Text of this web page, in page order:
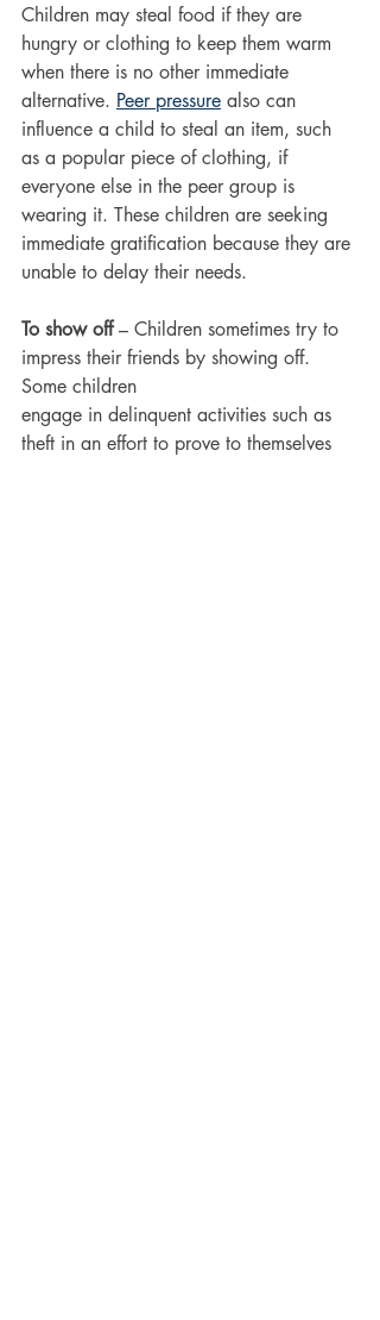
Children may steal food if they are
hungry or clothing to keep them warm
when there is no other immediate
alternative. Peer pressure also can
influence a child to steal an item, such
as a popular piece of clothing, if
everyone else in the peer group is
wearing it. These children are seeking
immediate gratification because they are
unable to delay their needs.
To show off – Children sometimes try to
impress their friends by showing off.
Some children
engage in delinquent activities such as
theft in an effort to prove to themselves